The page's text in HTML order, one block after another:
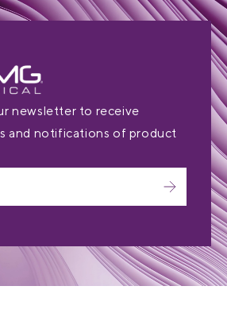
newsletter to receive
and notifications of product